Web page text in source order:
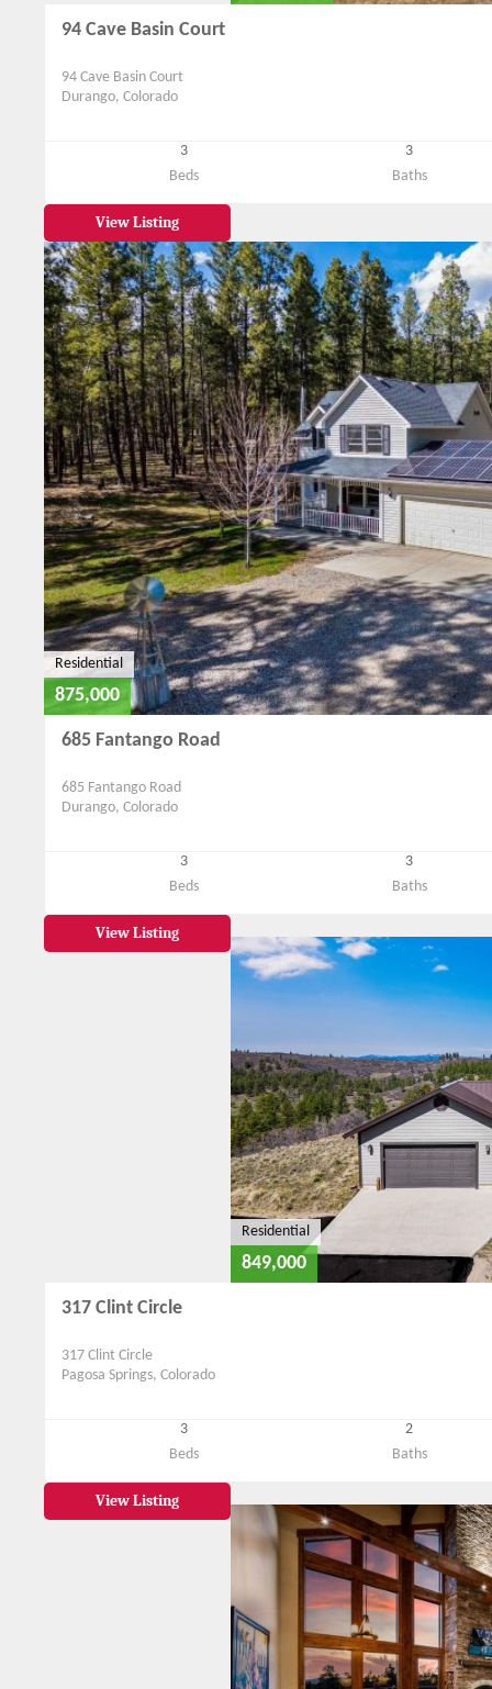
94 Cave Basin Court
94 Cave Basin Court
Durango, Colorado
3
Beds
3
Baths
View Listing
Residential
875,000
685 Fantango Road
685 Fantango Road
Durango, Colorado
3
Beds
3
Baths
View Listing
Residential
849,000
317 Clint Circle
317 Clint Circle
Pagosa Springs, Colorado
3
Beds
2
Baths
View Listing